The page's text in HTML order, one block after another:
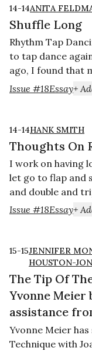
14-14ANITA
Shuffle Long
Rhythm Tap
to tap dance
ago, I found that
Issue #18Essay
14-14HANK SMITH
Thoughts On
I work on having
let go to flap and
and double and
Issue #18Essay
15-15JENNIFER
HOUSTON-
The Tip Of
Yvonne Meier
assistance
Yvonne Meier
Technique with